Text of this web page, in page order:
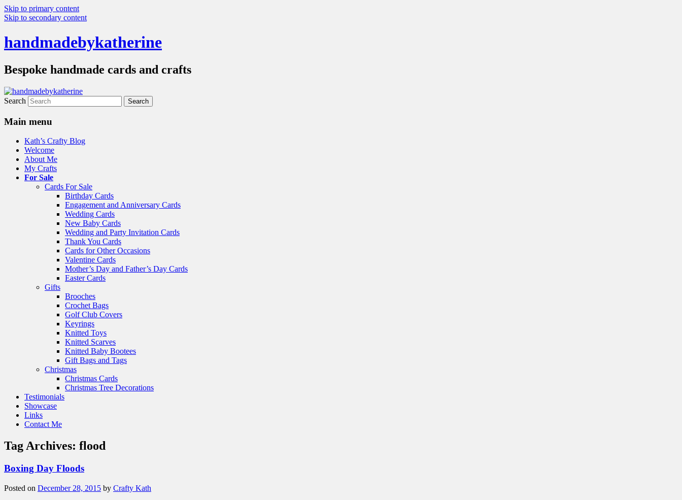
Skip to primary content
Skip to secondary content
handmadebykatherine
Bespoke handmade cards and crafts
Search
Main menu
Kath’s Crafty Blog
Welcome
About Me
My Crafts
For Sale
Cards For Sale
Birthday Cards
Engagement and Anniversary Cards
Wedding Cards
New Baby Cards
Wedding and Party Invitation Cards
Thank You Cards
Cards for Other Occasions
Valentine Cards
Mother’s Day and Father’s Day Cards
Easter Cards
Gifts
Brooches
Crochet Bags
Golf Club Covers
Keyrings
Knitted Toys
Knitted Scarves
Knitted Baby Bootees
Gift Bags and Tags
Christmas
Christmas Cards
Christmas Tree Decorations
Testimonials
Showcase
Links
Contact Me
Tag Archives: flood
Boxing Day Floods
Posted on December 28, 2015 by Crafty Kath